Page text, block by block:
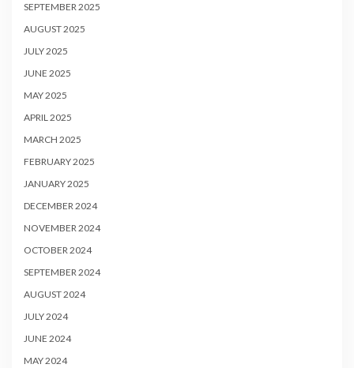
SEPTEMBER 2025
AUGUST 2025
JULY 2025
JUNE 2025
MAY 2025
APRIL 2025
MARCH 2025
FEBRUARY 2025
JANUARY 2025
DECEMBER 2024
NOVEMBER 2024
OCTOBER 2024
SEPTEMBER 2024
AUGUST 2024
JULY 2024
JUNE 2024
MAY 2024